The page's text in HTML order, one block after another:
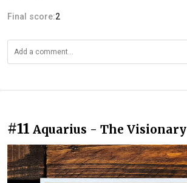
Final score:2
#11 Aquarius - The Visionary